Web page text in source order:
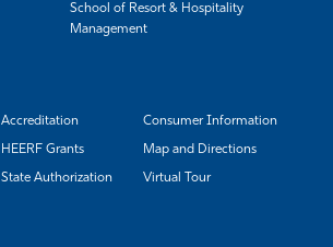
School of Resort & Hospitality
Management
Accreditation Consumer Information
HEERF Grants Map and Directions
State Authorization Virtual Tour